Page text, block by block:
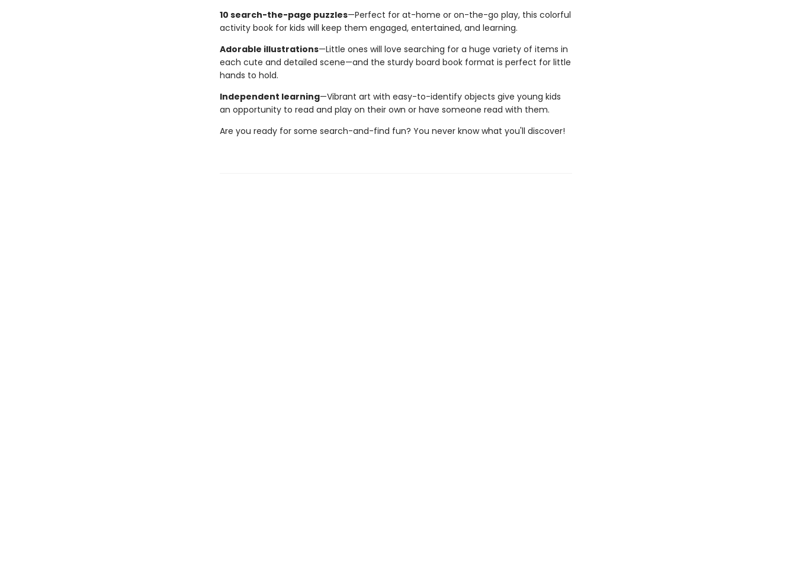
10 search-the-page puzzles—Perfect for at-home or on-the-go play, this colorful
activity book for kids will keep them engaged, entertained, and learning.
Adorable illustrations—Little ones will love searching for a huge variety of items in
each cute and detailed scene—and the sturdy board book format is perfect for little
hands to hold.
Independent learning—Vibrant art with easy-to-identify objects give young kids
an opportunity to read and play on their own or have someone read with them.
Are you ready for some search-and-find fun? You never know what you'll discover!